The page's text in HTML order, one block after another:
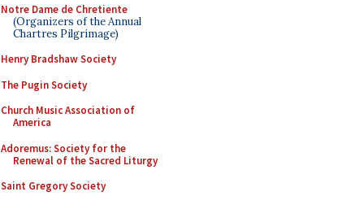
Notre Dame de Chretiente
(Organizers of the Annual
Chartres Pilgrimage)
Henry Bradshaw Society
The Pugin Society
Church Music Association of
America
Adoremus: Society for the
Renewal of the Sacred Liturgy
Saint Gregory Society